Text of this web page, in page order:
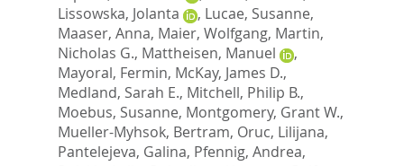
Lissowska, Jolanta
, Lucae, Susanne,
Maaser, Anna, Maier, Wolfgang, Martin,
Nicholas G., Mattheisen, Manuel
,
Mayoral, Fermin, McKay, James D.,
Medland, Sarah E., Mitchell, Philip B.,
Moebus, Susanne, Montgomery, Grant W.,
Mueller-Myhsok, Bertram, Oruc, Lilijana,
Pantelejeva, Galina, Pfennig, Andrea,